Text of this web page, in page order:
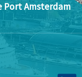
Port Amsterdam